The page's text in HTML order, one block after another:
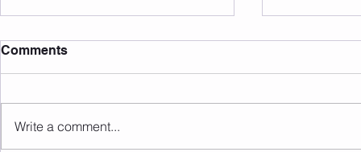
Sunday 09.08.2026
Comments
Write a comment...